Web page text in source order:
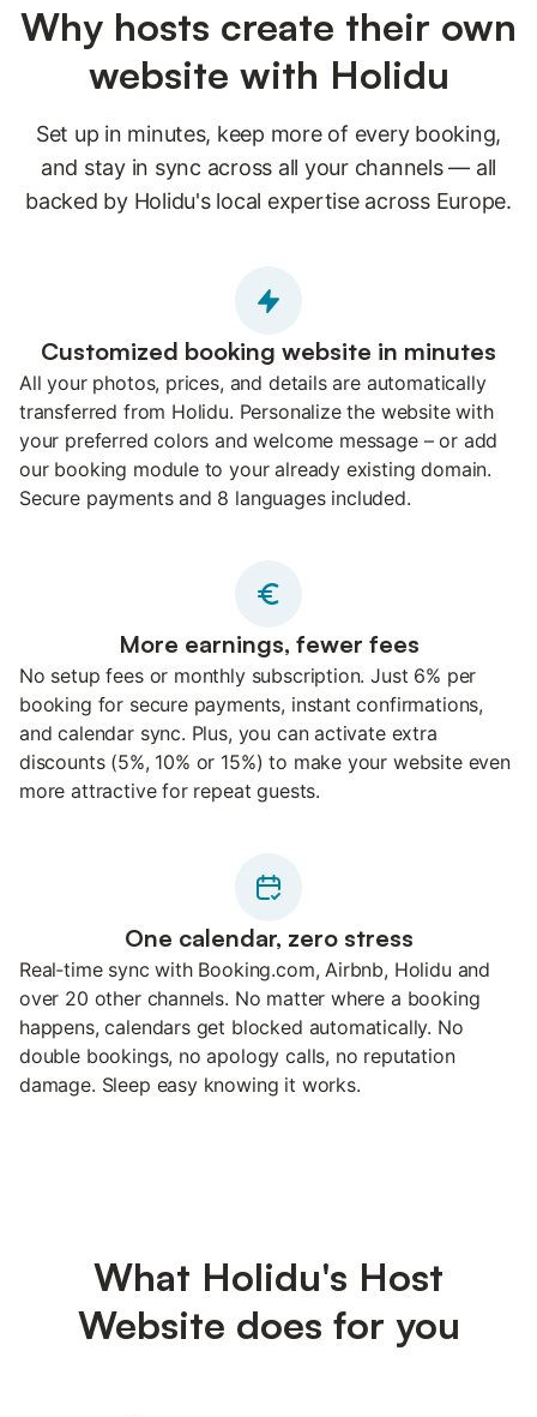
Why hosts create their own
website with Holidu
Set up in minutes, keep more of every booking,
and stay in sync across all your channels — all
backed by Holidu's local expertise across Europe.
Customized booking website in minutes
All your photos, prices, and details are automatically
transferred from Holidu. Personalize the website with
your preferred colors and welcome message – or add
our booking module to your already existing domain.
Secure payments and 8 languages included.
More earnings, fewer fees
No setup fees or monthly subscription. Just 6% per
booking for secure payments, instant confirmations,
and calendar sync. Plus, you can activate extra
discounts (5%, 10% or 15%) to make your website even
more attractive for repeat guests.
One calendar, zero stress
Real‑time sync with Booking.com, Airbnb, Holidu and
over 20 other channels. No matter where a booking
happens, calendars get blocked automatically. No
double bookings, no apology calls, no reputation
damage. Sleep easy knowing it works.
What Holidu's Host
Website does for you